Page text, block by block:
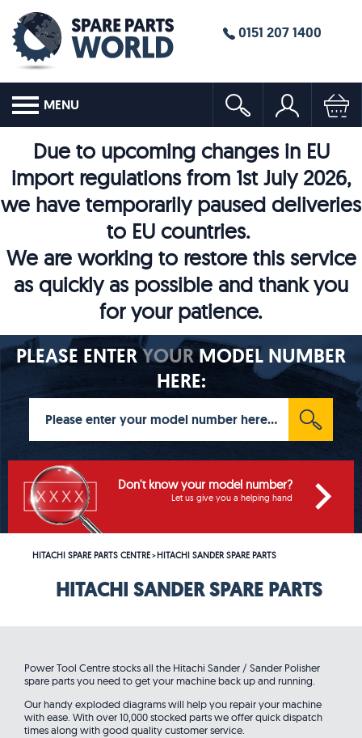
0151 207 1400
MENU
Due to upcoming changes in EU
import regulations from 1st July 2026,
we have temporarily paused deliveries
to EU countries.
We are working to restore this service
as quickly as possible and thank you
for your patience.
PLEASE ENTERYOURMODEL NUMBER
HERE:
Don't know your model number?
Let us give you a helping hand
HITACHI SPARE PARTS CENTRE>HITACHI SANDER SPARE PARTS
HITACHI SANDER SPARE PARTS
Power Tool Centre stocks all the Hitachi Sander / Sander Polisher
spare parts you need to get your machine back up and running.
Our handy exploded diagrams will help you repair your machine
with ease. With over 10,000 stocked parts we offer quick dispatch
times along with good quality customer service.